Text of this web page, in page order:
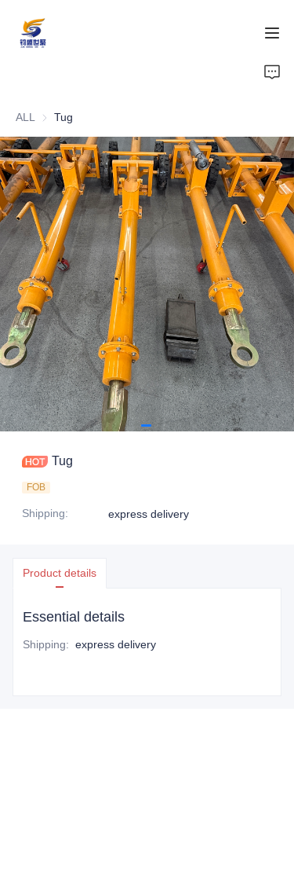
ALL Tug
Tug
FOB
Shipping: express delivery
Product details
Essential details
Shipping: express delivery
Products
Support
Compliance
Gallery